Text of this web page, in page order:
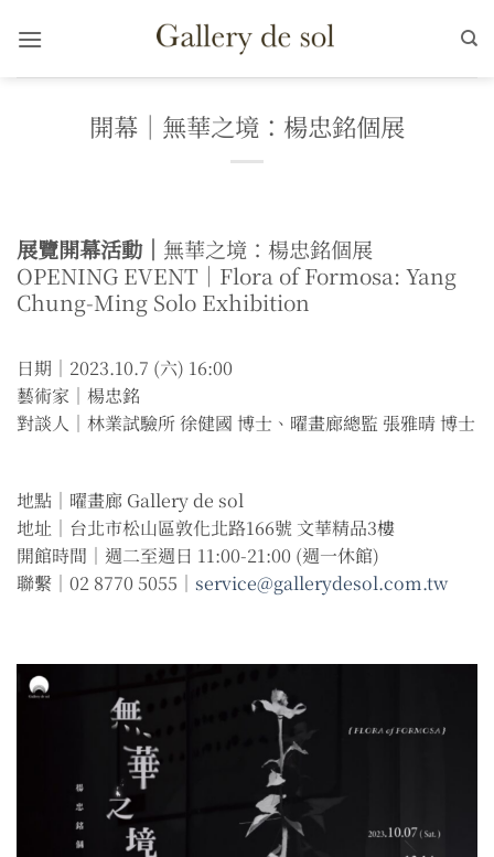
開幕｜無華之境：楊忠銘個展
展覽開幕活動｜ 無華之境：楊忠銘個展
OPENING EVENT｜Flora of Formosa: Yang
Chung-Ming Solo Exhibition
日期｜2023.10.7 (六) 16:00
藝術家｜楊忠銘
對談人｜林業試驗所 徐健國 博士、曜畫廊總監 張雅晴 博士
地點｜曜畫廊 Gallery de sol
地址｜台北市松山區敦化北路166號 文華精品3樓
開館時間｜週二至週日 11:00-21:00 (週一休館)
聯繫｜02 8770 5055｜ service@gallerydesol.com.tw